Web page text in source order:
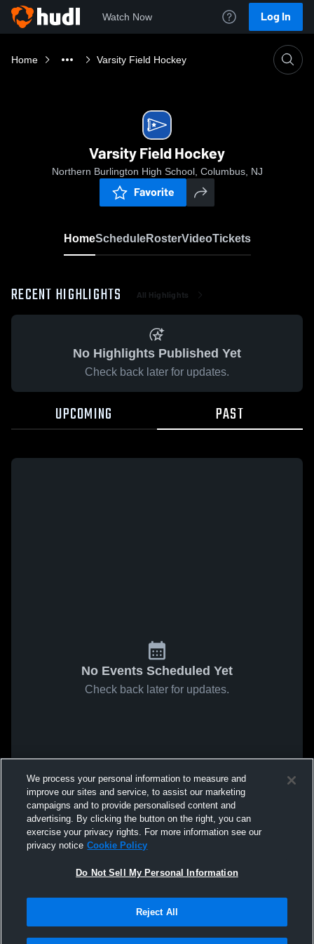
Watch Now Log In
Home Varsity Field Hockey
Varsity Field Hockey
Northern Burlington High School, Columbus, NJ
Favorite
HomeScheduleRosterVideoTickets
RECENT HIGHLIGHTS All Highlights
No Highlights Published Yet
Check back later for updates.
UPCOMING PAST
No Events Scheduled Yet
Check back later for updates.
We process your personal information to measure and
improve our sites and service, to assist our marketing
campaigns and to provide personalised content and
advertising. By clicking the button on the right, you can
exercise your privacy rights. For more information see our
privacy notice Cookie Policy
Do Not Sell My Personal Information
Reject All